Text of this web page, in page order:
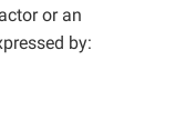
or an
by: